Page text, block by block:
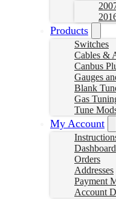
Products
Switches
Cables &
Canbus
Gauges
Blank
Gas
Tune
My Account
Dashboard
Orders
Addresses
Payment
Account